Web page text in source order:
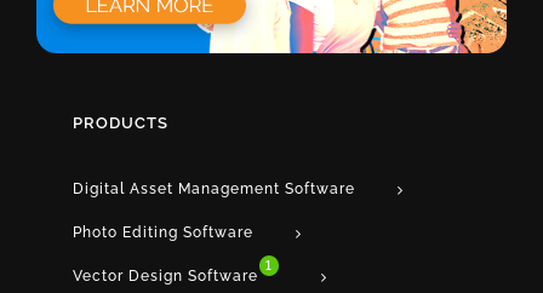
PRODUCTS
Digital Asset Management Software
Photo Editing Software
Vector Design Software
1